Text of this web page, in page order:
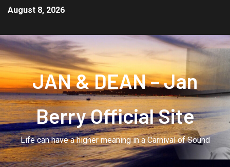
August 8, 2026
JAN & DEAN – Jan
Berry Official Site
Life can have a higher meaning in a Carnival of Sound